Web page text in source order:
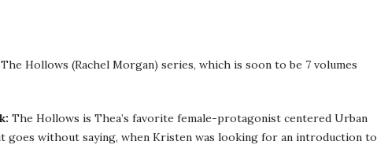
Hollows (Rachel Morgan) series, which is soon to be 7 volumes
The Hollows is Thea’s favorite female-protagonist centered Urban
goes without saying, when Kristen was looking for an introduction to